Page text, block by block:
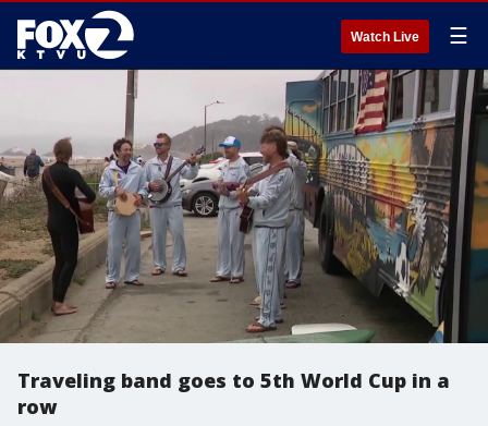
Watch Live ☰
Traveling band goes to 5th World Cup in a
row